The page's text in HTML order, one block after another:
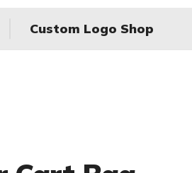
Custom Logo Shop